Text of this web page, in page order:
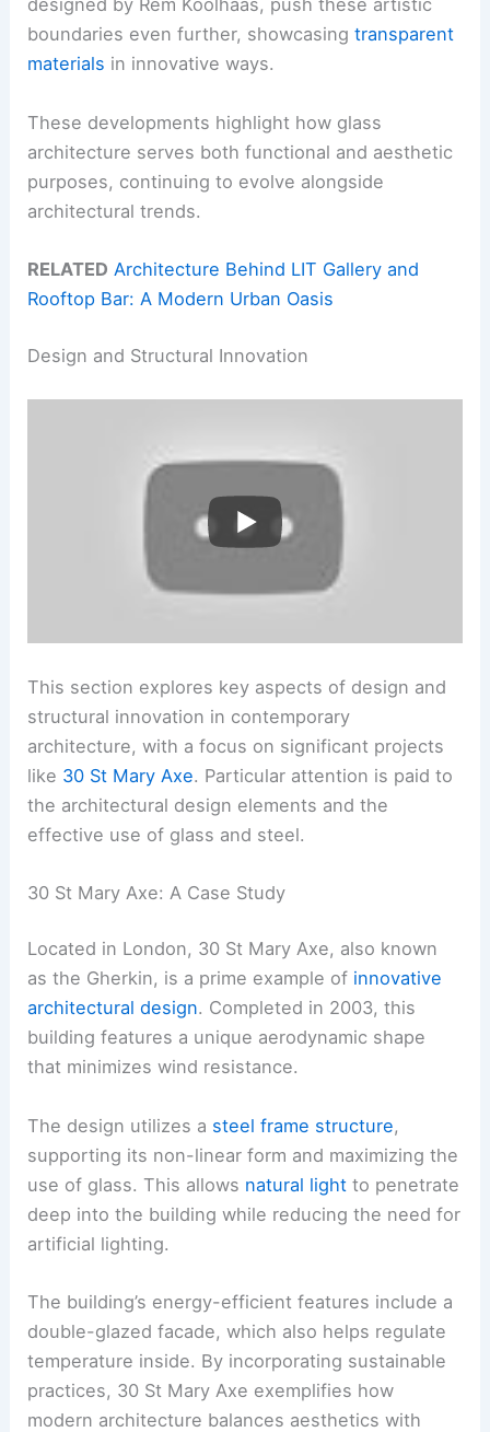
designed by Rem Koolhaas, push these artistic
boundaries even further, showcasingtransparent
materials in innovative ways.
These developments highlight how glass
architecture serves both functional and aesthetic
purposes, continuing to evolve alongside
architectural trends.
RELATED Architecture Behind LIT Gallery and
Rooftop Bar: A Modern Urban Oasis
Design and Structural Innovation
This section explores key aspects of design and
structural innovation in contemporary
architecture, with a focus on significant projects
like 30 St Mary Axe. Particular attention is paid to
the architectural design elements and the
effective use of glass and steel.
30 St Mary Axe: A Case Study
Located in London, 30 St Mary Axe, also known
as the Gherkin, is a prime example of innovative
architectural design. Completed in 2003, this
building features a unique aerodynamic shape
that minimizes wind resistance.
The design utilizes a steel frame structure,
supporting its non-linear form and maximizing the
use of glass. This allows natural light to penetrate
deep into the building while reducing the need for
artificial lighting.
The building’s energy-efficient features include a
double-glazed facade, which also helps regulate
temperature inside. By incorporating sustainable
practices, 30 St Mary Axe exemplifies how
modern architecture balances aesthetics with